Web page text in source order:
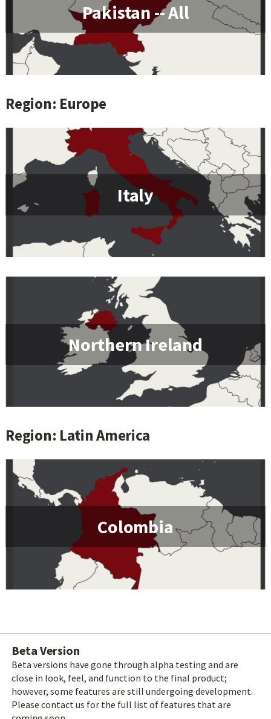
Pakistan -- All
Region: Europe
Italy
Northern Ireland
Region: Latin America
Colombia
Beta Version
Beta versions have gone through alpha testing and are
close in look, feel, and function to the final product;
however, some features are still undergoing development.
Please contact us for the full list of features that are